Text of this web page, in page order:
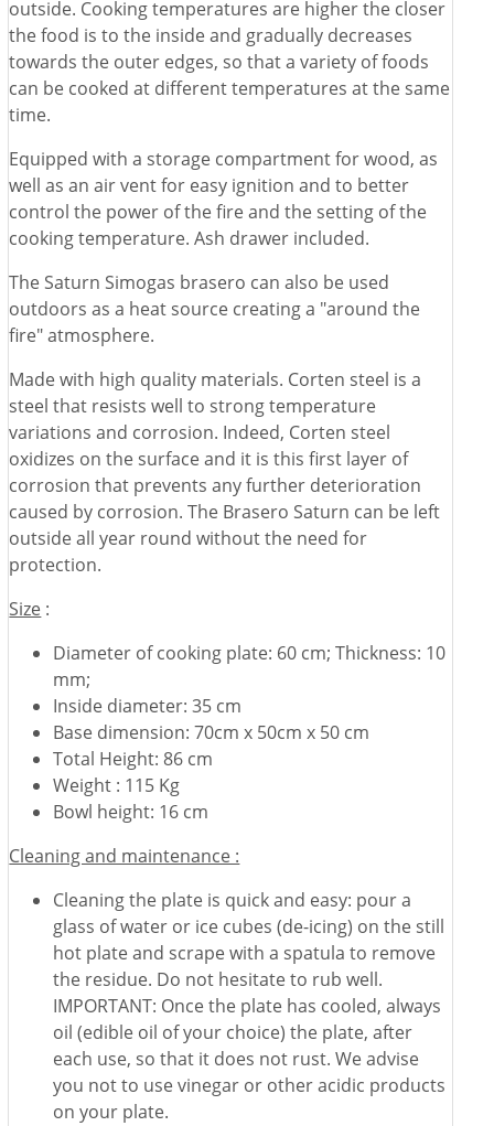
outside. Cooking temperatures are higher the closer
the food is to the inside and gradually decreases
towards the outer edges, so that a variety of foods
can be cooked at different temperatures at the same
time.
Equipped with a storage compartment for wood, as
well as an air vent for easy ignition and to better
control the power of the fire and the setting of the
cooking temperature. Ash drawer included.
The Saturn Simogas brasero can also be used
outdoors as a heat source creating a "around the
fire" atmosphere.
Made with high quality materials. Corten steel is a
steel that resists well to strong temperature
variations and corrosion. Indeed, Corten steel
oxidizes on the surface and it is this first layer of
corrosion that prevents any further deterioration
caused by corrosion. The Brasero Saturn can be left
outside all year round without the need for
protection.
Size :
Diameter of cooking plate: 60 cm; Thickness: 10
mm;
Inside diameter: 35 cm
Base dimension: 70cm x 50cm x 50 cm
Total Height: 86 cm
Weight : 115 Kg
Bowl height: 16 cm
Cleaning and maintenance :
Cleaning the plate is quick and easy: pour a
glass of water or ice cubes (de-icing) on the still
hot plate and scrape with a spatula to remove
the residue. Do not hesitate to rub well.
IMPORTANT: Once the plate has cooled, always
oil (edible oil of your choice) the plate, after
each use, so that it does not rust. We advise
you not to use vinegar or other acidic products
on your plate.